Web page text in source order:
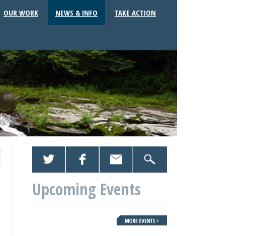
OUR WORK NEWS & INFO TAKE ACTION
Upcoming Events